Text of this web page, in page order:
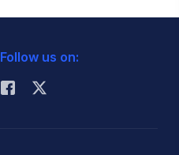
Follow us on: